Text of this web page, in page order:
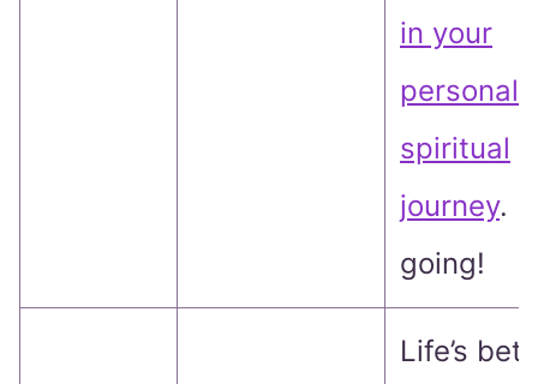
in your
personal
spiritual
journey.
going!
Life’s